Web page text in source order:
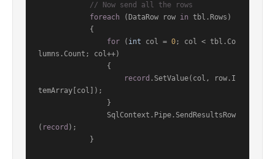
// Now send all the rows
foreach (DataRow row in tbl.Rows)
for ( int col = 0; col < tbl.Co
lumns.Count; col++)
record .SetValue(col, row.I
temArray[col]);
( record );